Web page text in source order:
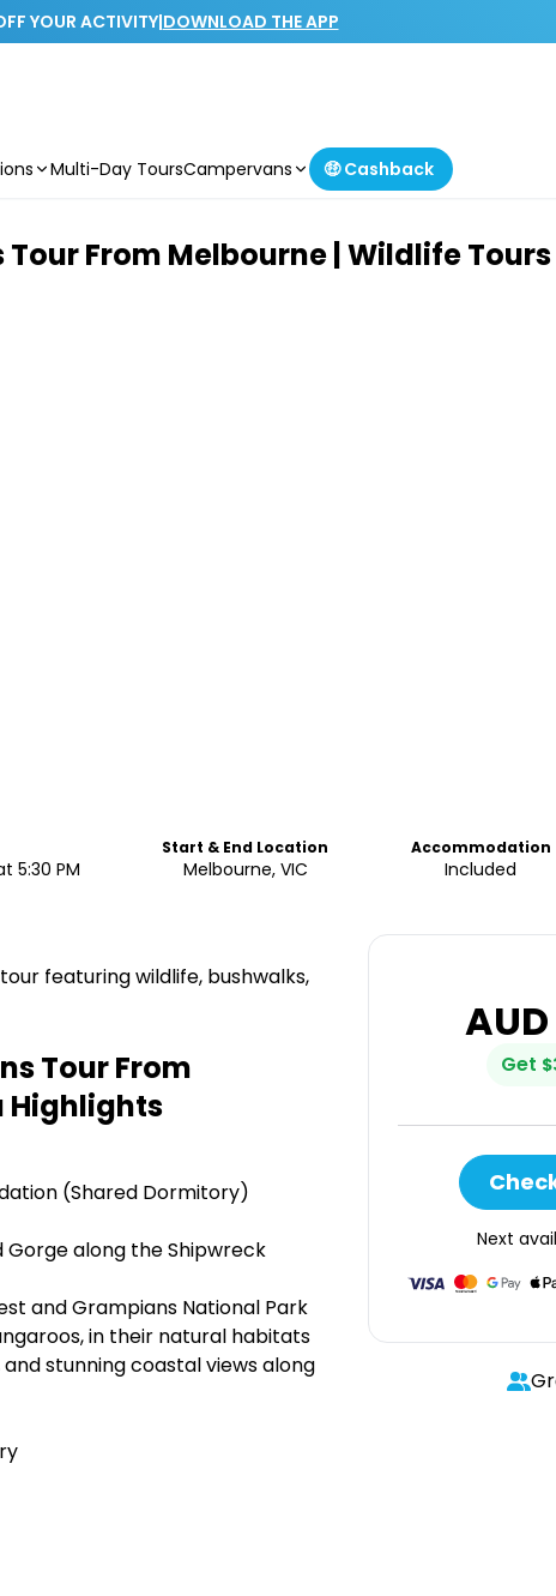
YOUR ACTIVITY|DOWNLOAD THE APP
Multi-Day ToursCampervans 🤑 Cashback
From Melbourne | Wildlife
5:30 PM
Start & End Location
Melbourne, VIC
Accommodation
Included
featuring wildlife, bushwalks,
Tour From
Highlights
(Shared Dormitory)
along the Shipwreck
and Grampians National Park
in their natural habitats
stunning coastal views along
Get $
Next